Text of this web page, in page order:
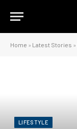
Home » Latest Stories »
LIFESTYLE